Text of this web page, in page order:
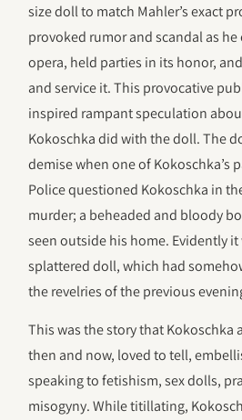
size doll to match Mahler’s exact
provoked rumor and scandal as
opera, held parties in its honor,
and service it. This provocative
inspired rampant speculation
Kokoschka did with the doll. The
demise when one of Kokoschka’s
Police questioned Kokoschka in
murder; a beheaded and bloody
seen outside his home. Evidently
splattered doll, which had
the revelries of the previous
This was the story that Kokoschka
then and now, loved to tell,
speaking to fetishism, sex dolls,
misogyny. While titillating,